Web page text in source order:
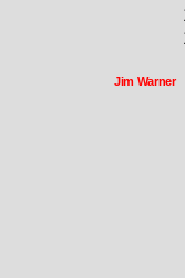
Jim Warner